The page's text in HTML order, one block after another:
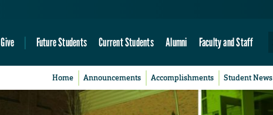
Give Future Students Current Students Alumni Faculty and Staff
Home Announcements Accomplishments Student News